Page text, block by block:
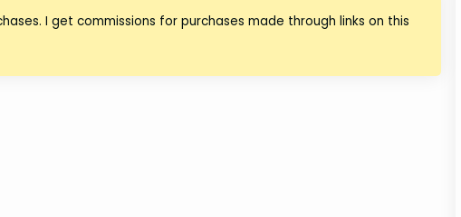
I get commissions for purchases made through links on this